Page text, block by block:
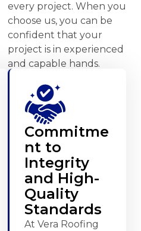
every project. When you
choose us, you can be
confident that your
project is in experienced
and capable hands.
Commitme
nt to
Integrity
and High-
Quality
Standards
At Vera Roofing